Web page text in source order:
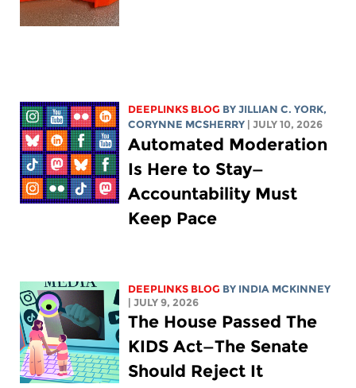
DEEPLINKS BLOG BYJILLIAN C. YORK,
CORYNNE MCSHERRY
| JULY 10, 2026
Automated Moderation
Is Here to Stay—
Accountability Must
Keep Pace
DEEPLINKS BLOG BY INDIA MCKINNEY
| JULY 9, 2026
The House Passed The
KIDS Act—The Senate
Should Reject It